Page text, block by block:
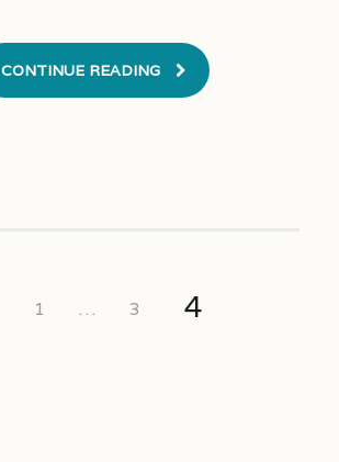
CONTINUE READING
1 … 3 4